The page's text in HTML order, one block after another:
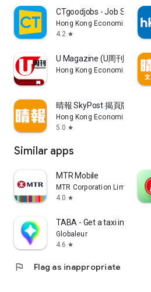
CTgoodjobs - Job Search
Hong Kong Economic Times
4.2 star
U Magazine (U周刊)電子
Hong Kong Economic Times
晴報 SkyPost 揭頁版
Hong Kong Economic Times
5.0 star
Similar apps
MTR Mobile
MTR Corporation Limited
4.0 star
TABA - Get a taxi in Korea
Globaleur
4.6 star
flag Flag as inappropriate